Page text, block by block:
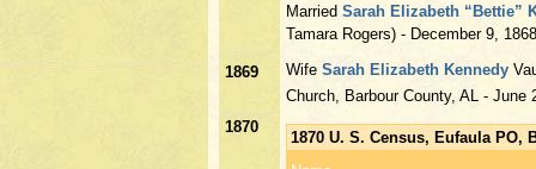
Married Sarah Elizabeth “Bettie”
Tamara Rogers) - December 9,
1869 Wife Sarah Elizabeth Kennedy
Church, Barbour County, AL - June
1870
1870 U. S. Census, Eufaula PO,